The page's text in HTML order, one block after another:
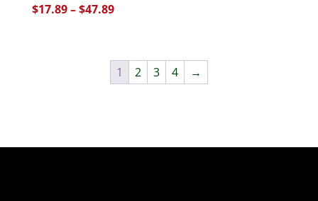
$17.89–$47.89Price
through
$47.89
1 2 3 4 →